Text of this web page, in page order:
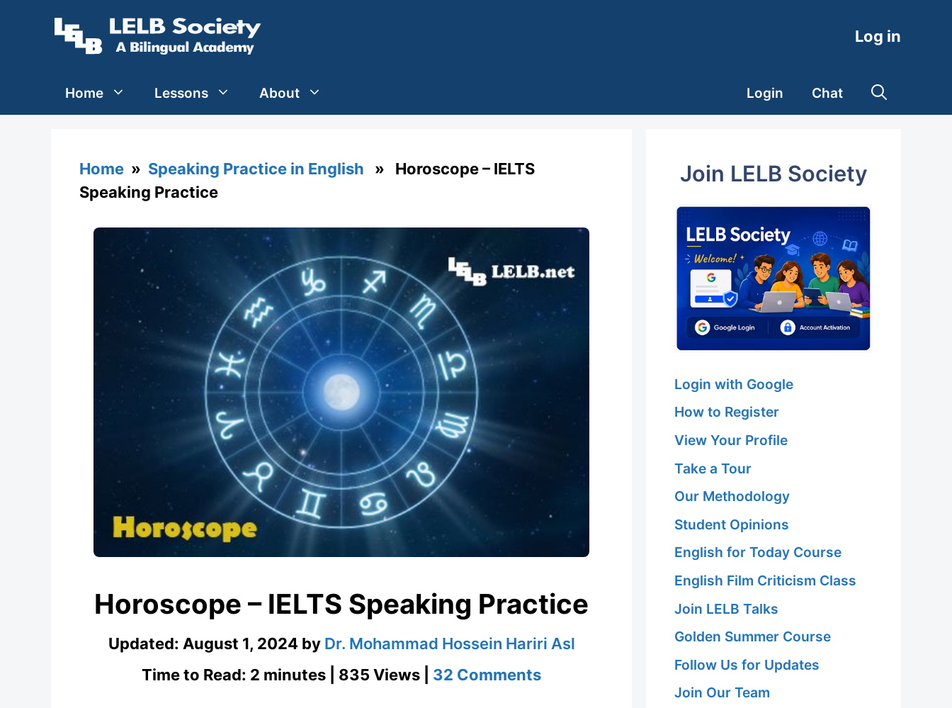
Log in
Home Lessons About Login Chat
Home » Speaking Practice in English » Horoscope – IELTS
Speaking Practice
Horoscope – IELTS Speaking Practice
Updated: August 1, 2024 by Dr. Mohammad Hossein Hariri Asl
Time to Read: 2 minutes | 835 Views | 32 Commentson
Join LELB Society
Login with Google
How to Register
View Your Profile
Take a Tour
Our Methodology
Student Opinions
English for Today Course
English Film Criticism Class
Join LELB Talks
Golden Summer Course
Follow Us for Updates
Join Our Team